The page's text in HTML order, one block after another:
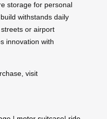
storage for personal
withstands daily
or airport
innovation with
visit